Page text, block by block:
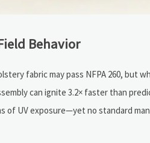
Behavior
fabric may pass NFPA 260, but
can ignite 3.2× faster than
of UV exposure—yet no standard